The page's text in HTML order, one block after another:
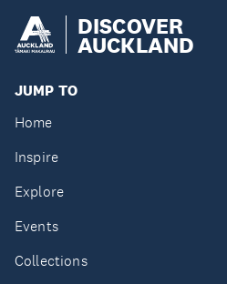
DISCOVER
AUCKLAND
JUMP TO
Home
Inspire
Explore
Events
Collections